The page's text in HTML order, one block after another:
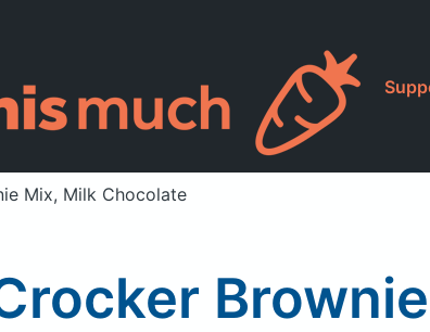
Mix, Milk Chocolate